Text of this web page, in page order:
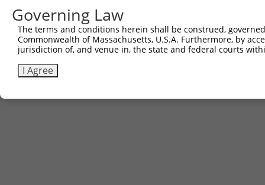
Governing Law
The terms and conditions herein shall be construed,
Commonwealth of Massachusetts, U.S.A. Furthermore, by
jurisdiction of, and venue in, the state and federal courts
I Agree